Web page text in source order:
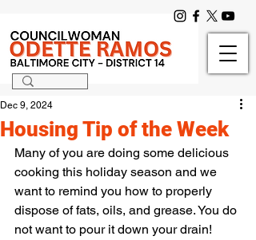
Housing Tip of the Week
Dec 9, 2024
Many of you are doing some delicious
cooking this holiday season and we
want to remind you how to properly
dispose of fats, oils, and grease. You do
not want to pour it down your drain!